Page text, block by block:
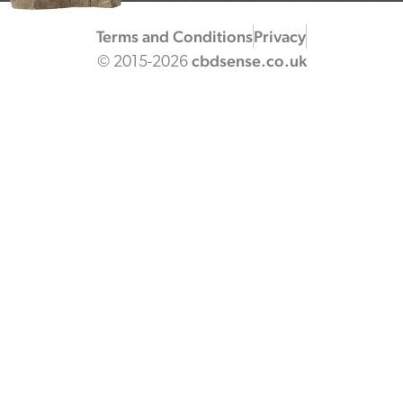
Terms and Conditions Privacy
© 2015-2026cbdsense.co.uk